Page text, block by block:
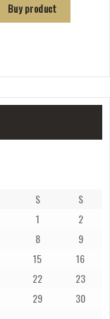
Buy product
S
S
1
2
8
9
15
16
22
23
29
30